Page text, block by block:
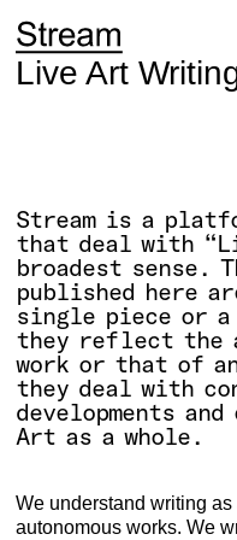
content
Live Art
Stream is a
that deal with
broadest sense.
published here
single piece or a
they reflect the
work or that of
they deal with
developments
Art as a whole.
We understand writing
autonomous works. We